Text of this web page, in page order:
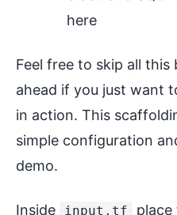
here
Feel free to skip all this
ahead if you just want
in action. This
simple configuration
demo.
Inside input.tf